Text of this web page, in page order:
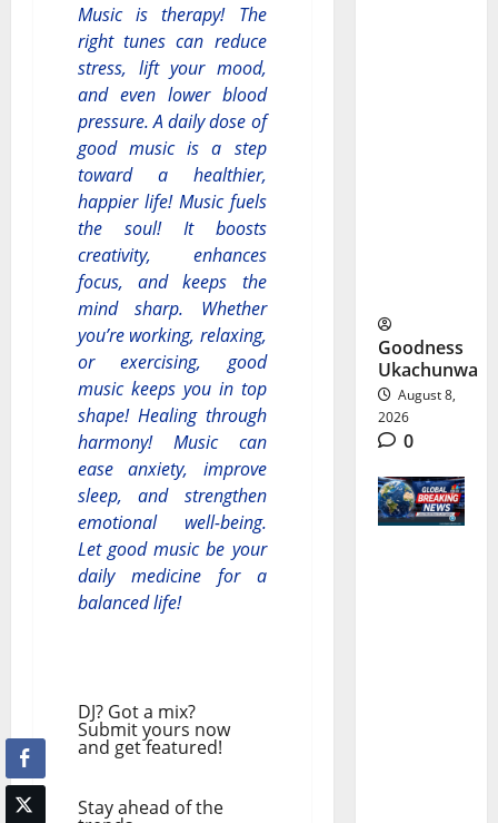
Music is therapy! The
right tunes can reduce
stress, lift your mood,
and even lower blood
pressure. A daily dose of
good music is a step
toward a healthier,
happier life! Music fuels
the soul! It boosts
creativity, enhances
focus, and keeps the
mind sharp. Whether
you’re working, relaxing,
or exercising, good
music keeps you in top
shape! Healing through
harmony! Music can
ease anxiety, improve
sleep, and strengthen
emotional well-being.
Let good music be your
daily medicine for a
balanced life!
DJ? Got a mix?
Submit yours now
and get featured!
Stay ahead of the
Goodness
Ukachunwa
August 8,
2026
0